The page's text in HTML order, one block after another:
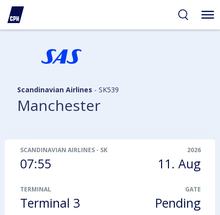
Scandinavian Airlines - SK539
Manchester
SCANDINAVIAN AIRLINES - SK539
07:55
2026
11. Aug
TERMINAL
Terminal 3
GATE
Pending